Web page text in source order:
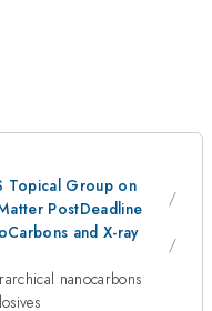
Topical Group on
PostDeadline
and X-ray
nanocarbons